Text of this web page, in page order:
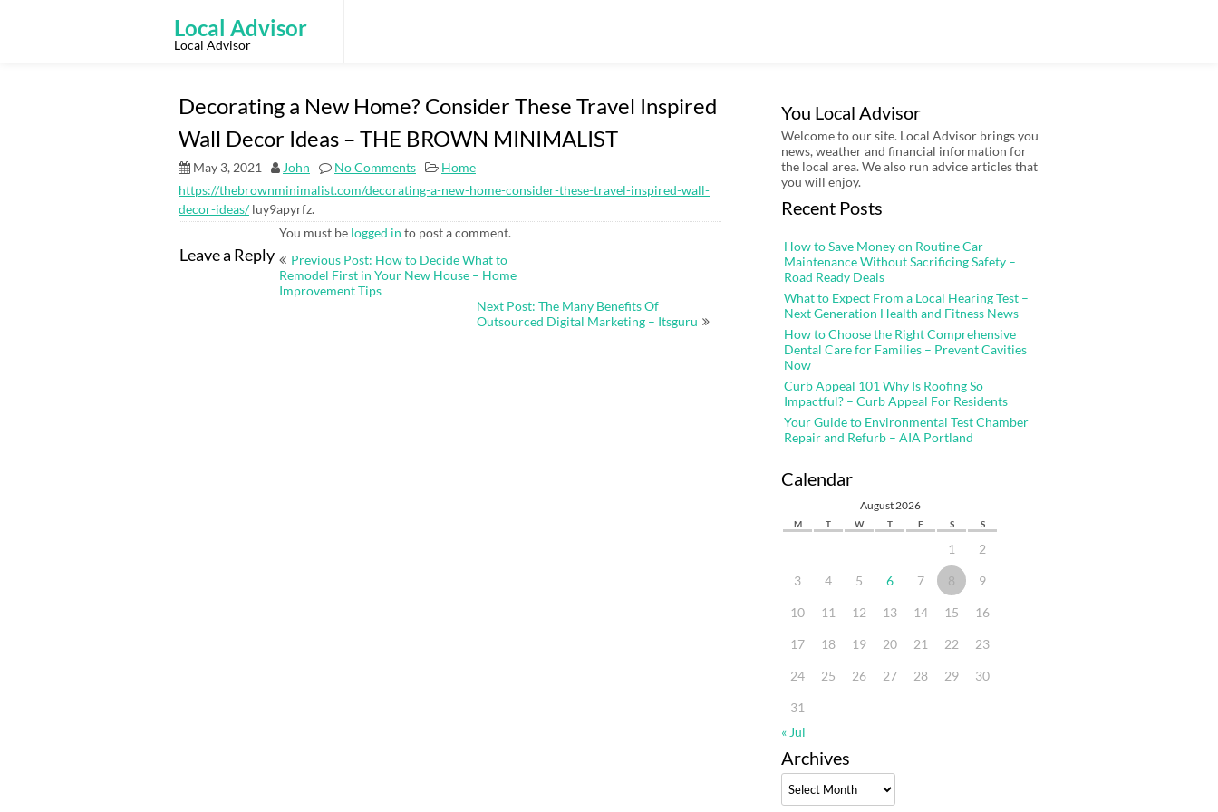
Local Advisor
Local Advisor
Decorating a New Home? Consider These Travel Inspired
Wall Decor Ideas – THE BROWN MINIMALIST
May 3, 2021 John No Comments
Home
https://thebrownminimalist.com/decorating-a-new-home-consider-these-travel-inspired-wall-
decor-ideas/luy9apyrfz.
Leave a Reply
You must be logged in to post a comment.
Post
Previous Post: How to Decide What to
Remodel First in Your New House – Home
Improvement Tips
Next Post: The Many Benefits Of
Outsourced Digital Marketing – Itsguru
You Local Advisor
Welcome to our site. Local Advisor brings you
news, weather and financial information for
the local area. We also run advice articles that
you will enjoy.
Recent Posts
How to Save Money on Routine Car
Maintenance Without Sacrificing Safety –
Road Ready Deals
What to Expect From a Local Hearing Test –
Next Generation Health and Fitness News
How to Choose the Right Comprehensive
Dental Care for Families – Prevent Cavities
Now
Curb Appeal 101 Why Is Roofing So
Impactful? – Curb Appeal For Residents
Your Guide to Environmental Test Chamber
Repair and Refurb – AIA Portland
Calendar
August 2026
M T W T F S S
1 2
3 4 5 6 7 8 9
10 11 12 13 14 15 16
17 18 19 20 21 22 23
24 25 26 27 28 29 30
31
« Jul
Archives
Archives